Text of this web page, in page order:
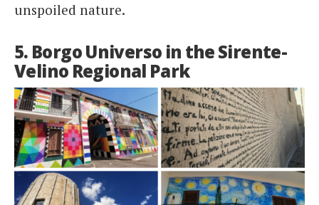
unspoiled nature.
5. Borgo Universo in the Sirente-
Velino Regional Park